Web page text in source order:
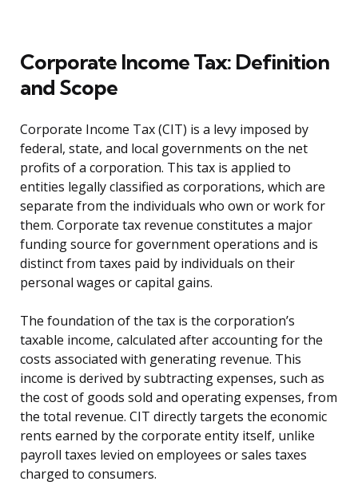
Corporate Income Tax: Definition
and Scope
Corporate Income Tax (CIT) is a levy imposed by
federal, state, and local governments on the net
profits of a corporation. This tax is applied to
entities legally classified as corporations, which are
separate from the individuals who own or work for
them. Corporate tax revenue constitutes a major
funding source for government operations and is
distinct from taxes paid by individuals on their
personal wages or capital gains.
The foundation of the tax is the corporation’s
taxable income, calculated after accounting for the
costs associated with generating revenue. This
income is derived by subtracting expenses, such as
the cost of goods sold and operating expenses, from
the total revenue. CIT directly targets the economic
rents earned by the corporate entity itself, unlike
payroll taxes levied on employees or sales taxes
charged to consumers.